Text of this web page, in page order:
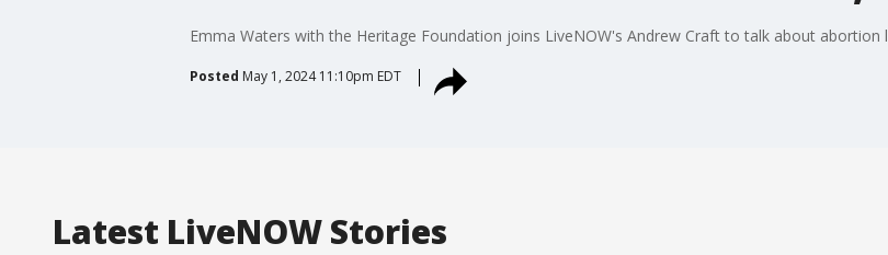
Emma Waters with the Heritage Foundation joins LiveNOW's Andrew Craft to talk about abortion
Posted May 1, 2024 11:10pm EDT
Latest LiveNOW Stories